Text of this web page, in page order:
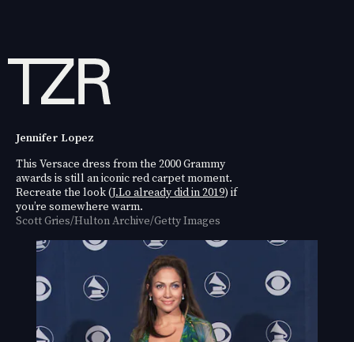
Jennifer Lopez
This Versace dress from the 2000 Grammy
awards is still an iconic red carpet moment.
Recreate the look (J.Lo already did in 2019) if
you’re somewhere warm.
Scott Gries/Hulton Archive/Getty Images